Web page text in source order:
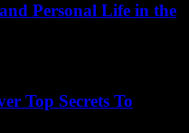
Personal Life in the
Top Secrets To